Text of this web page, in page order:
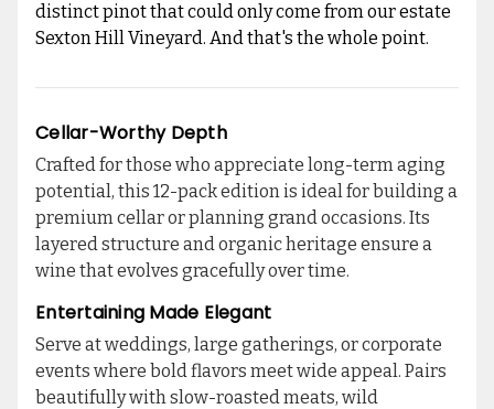
distinct pinot that could only come from our estate
Sexton Hill Vineyard. And that's the whole point.
Cellar-Worthy Depth
Crafted for those who appreciate long-term aging
potential, this 12-pack edition is ideal for building a
premium cellar or planning grand occasions. Its
layered structure and organic heritage ensure a
wine that evolves gracefully over time.
Entertaining Made Elegant
Serve at weddings, large gatherings, or corporate
events where bold flavors meet wide appeal. Pairs
beautifully with slow-roasted meats, wild